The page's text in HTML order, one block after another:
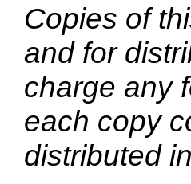
Copies of
and for
charge any
each copy
distributed